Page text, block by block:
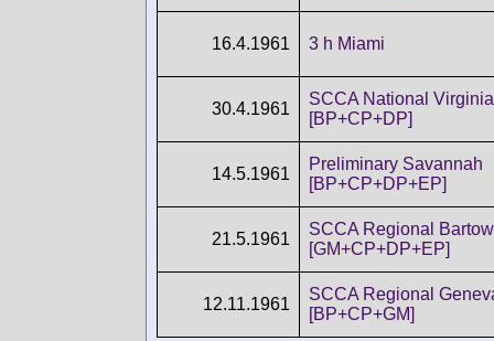
16.4.1961 3 h Miami
30.4.1961
SCCA National Virginia
[BP+CP+DP]
14.5.1961
Preliminary Savannah
[BP+CP+DP+EP]
21.5.1961
SCCA Regional Bartow
[GM+CP+DP+EP]
12.11.1961
SCCA Regional
[BP+CP+GM]